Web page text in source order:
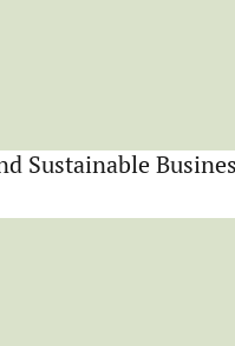
Sustainable